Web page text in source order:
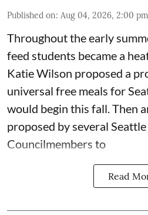
Published on: Aug 04, 2026, 2:00 pm
Throughout the early
feed students became a
Katie Wilson proposed a
universal free meals for
would begin this fall. Then
proposed by several
Councilmembers to
Read